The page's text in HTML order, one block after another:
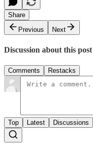
Share
Previous
Next
Discussion about this post
Comments Restacks
Top Latest Discussions